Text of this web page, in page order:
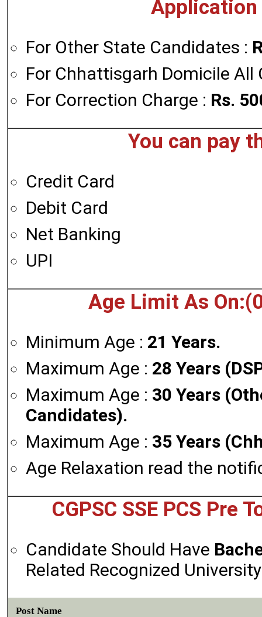
Application
For Other State Candidates :
For Chhattisgarh Domicile All
For Correction Charge : Rs.
You can pay
Credit Card
Debit Card
Net Banking
UPI
Age Limit As
Minimum Age : 21 Years.
Maximum Age : 28 Years
Maximum Age : 30 Years
Candidates).
Maximum Age : 35 Years
Age Relaxation read the
CGPSC SSE PCS Pre
Candidate Should Have
Related Recognized
Post Name